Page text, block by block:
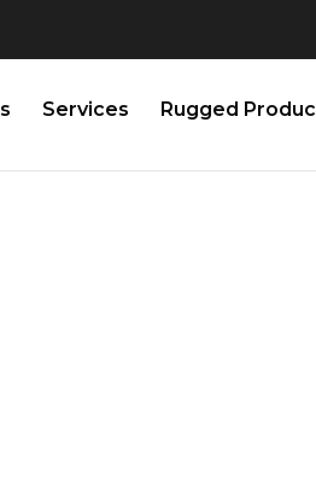
Services Rugged